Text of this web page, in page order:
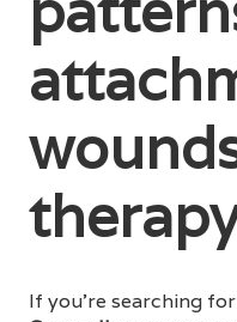
If you’re searching for